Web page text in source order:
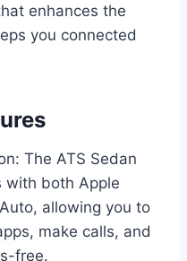
enhances the
you connected
The ATS Sedan
with both Apple
allowing you to
make calls, and
free.